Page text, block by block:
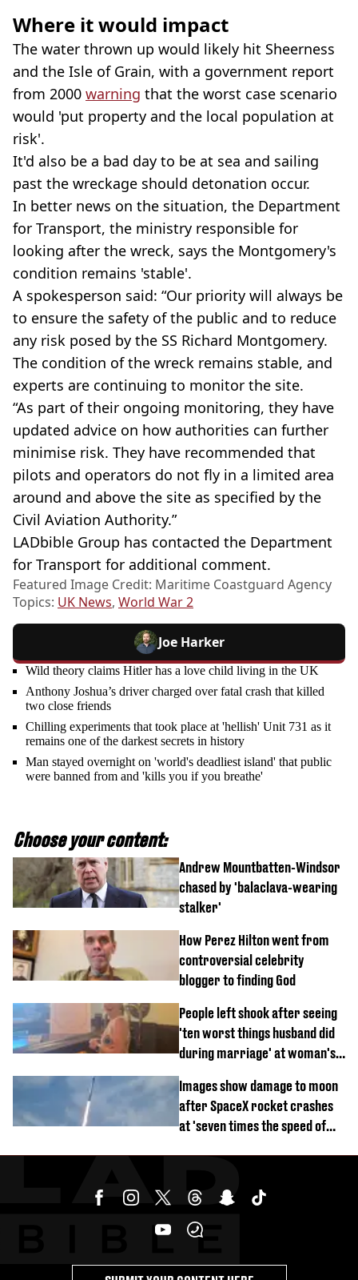
Where it would impact
The water thrown up would likely hit Sheerness
and the Isle of Grain, with a government report
from 2000 warning that the worst case scenario
would 'put property and the local population at
risk'.
It'd also be a bad day to be at sea and sailing
past the wreckage should detonation occur.
In better news on the situation, the Department
for Transport, the ministry responsible for
looking after the wreck, says the Montgomery's
condition remains 'stable'.
A spokesperson said: “Our priority will always be
to ensure the safety of the public and to reduce
any risk posed by the SS Richard Montgomery.
The condition of the wreck remains stable, and
experts are continuing to monitor the site.
“As part of their ongoing monitoring, they have
updated advice on how authorities can further
minimise risk. They have recommended that
pilots and operators do not fly in a limited area
around and above the site as specified by the
Civil Aviation Authority.”
LADbible Group has contacted the Department
for Transport for additional comment.
Featured Image Credit: Maritime Coastguard Agency
Topics: UK News, World War 2
Joe Harker
Wild theory claims Hitler has a love child living in the UK
Anthony Joshua’s driver charged over fatal crash that killed
two close friends
Chilling experiments that took place at 'hellish' Unit 731 as it
remains one of the darkest secrets in history
Man stayed overnight on 'world's deadliest island' that public
were banned from and 'kills you if you breathe'
Choose your content:
Andrew Mountbatten-Windsor
chased by 'balaclava-wearing
stalker'
How Perez Hilton went from
controversial celebrity
blogger to finding God
People left shook after seeing
'ten worst things husband did
during marriage' at woman's
Images show damage to moon
after SpaceX rocket crashes
at 'seven times the speed of